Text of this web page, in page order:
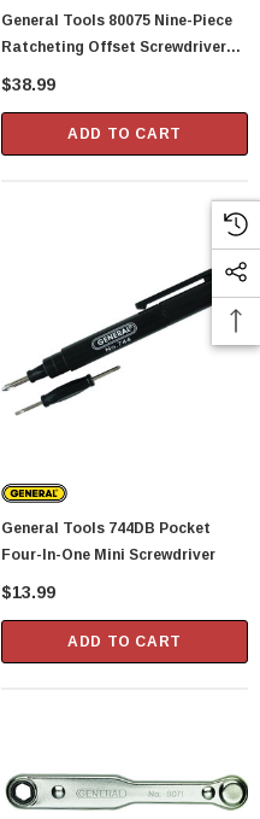
General Tools 80075 Nine-Piece
Ratcheting Offset Screwdriver
Set
$38.99
ADD TO CART
General Tools 744DB Pocket
Four-In-One Mini Screwdriver
$13.99
ADD TO CART